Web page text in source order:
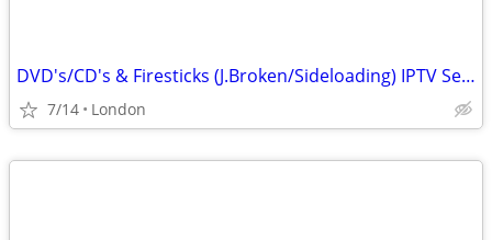
DVD's/CD's & Firesticks (J.Broken/Sideloading) IPTV Set Top Box's
7/14 London